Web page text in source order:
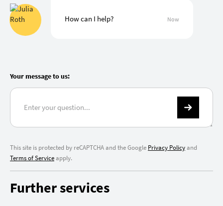
How can I help? Now
Your message to us:
This site is protected by reCAPTCHA and the Google Privacy Policyand
Terms of Serviceapply.
Further services